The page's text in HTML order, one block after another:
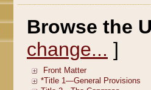
Browse the
change... ]